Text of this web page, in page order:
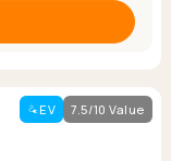
EV 7.5/10 Value